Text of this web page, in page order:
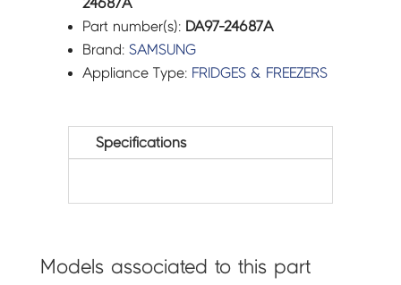
24687A
Part number(s): DA97-24687A
Brand:SAMSUNG
Appliance Type: FRIDGES & FREEZERS
Specifications
Models associated to this part